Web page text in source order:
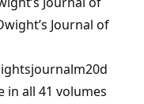
Journal of
all 41 volumes